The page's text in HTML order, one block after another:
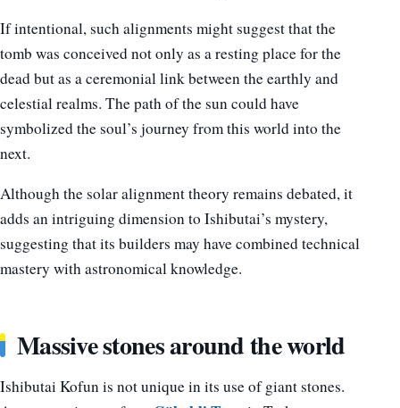
If intentional, such alignments might suggest that the
tomb was conceived not only as a resting place for the
dead but as a ceremonial link between the earthly and
celestial realms. The path of the sun could have
symbolized the soul’s journey from this world into the
next.
Although the solar alignment theory remains debated, it
adds an intriguing dimension to Ishibutai’s mystery,
suggesting that its builders may have combined technical
mastery with astronomical knowledge.
Massive stones around the world
Ishibutai Kofun is not unique in its use of giant stones.